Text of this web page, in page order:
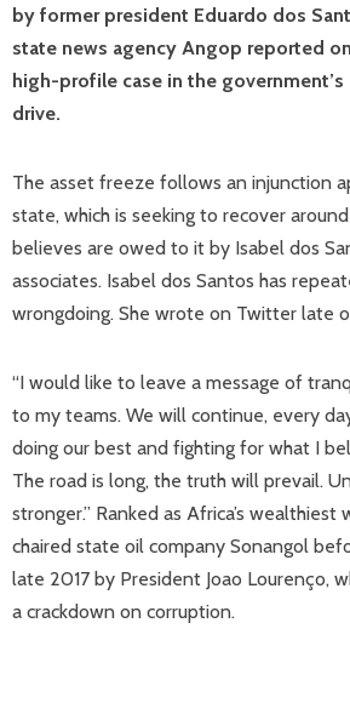
by former president Eduardo dos
state news agency Angop reported
high-profile case in the
drive.
The asset freeze follows an injunction
state, which is seeking to recover
believes are owed to it by Isabel dos
associates. Isabel dos Santos has
wrongdoing. She wrote on Twitter late
“I would like to leave a message of
to my teams. We will continue, every
doing our best and fighting for what I
The road is long, the truth will prevail.
stronger.” Ranked as Africa’s wealthiest
chaired state oil company Sonangol
late 2017 by President Joao Lourenço,
a crackdown on corruption.